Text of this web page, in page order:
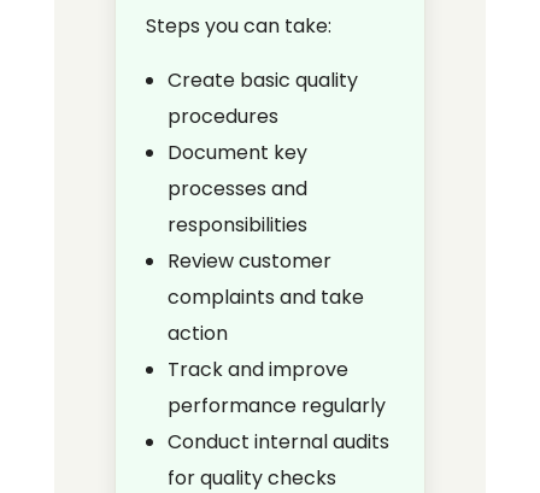
Steps you can take:
Create basic quality
procedures
Document key
processes and
responsibilities
Review customer
complaints and take
action
Track and improve
performance regularly
Conduct internal audits
for quality checks